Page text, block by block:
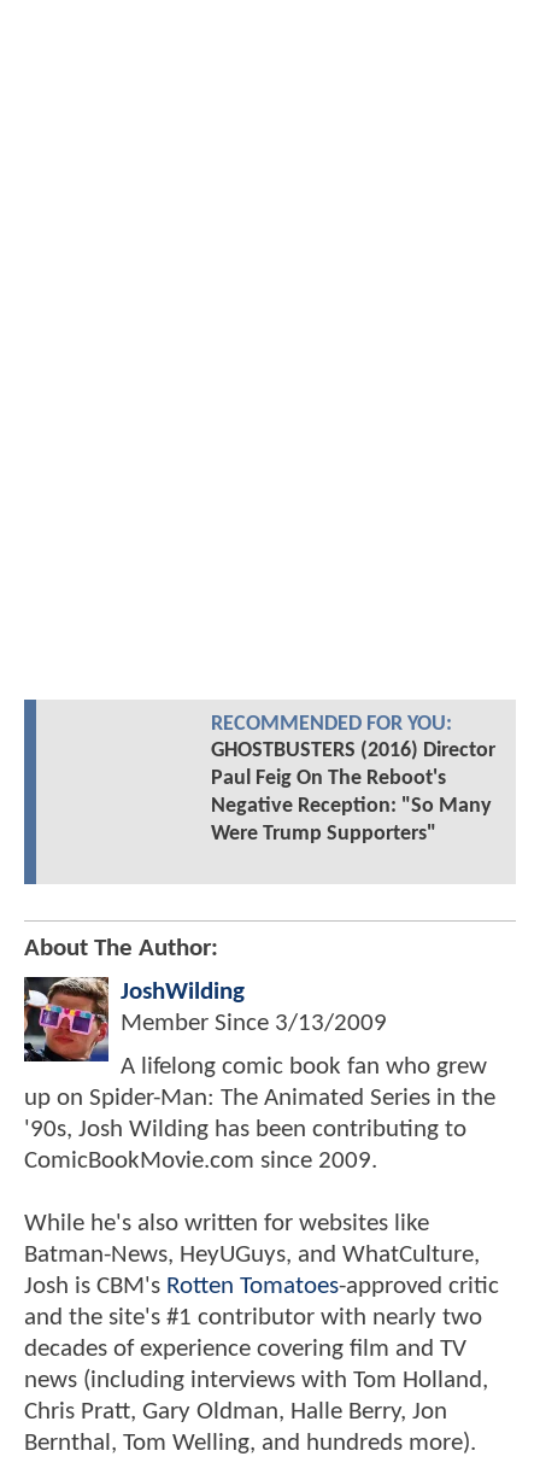
RECOMMENDED FOR YOU:
GHOSTBUSTERS (2016) Director
Paul Feig On The Reboot's
Negative Reception: "So Many
Were Trump Supporters"
About The Author:
JoshWilding
Member Since 3/13/2009
A lifelong comic book fan who grew
up on Spider-Man: The Animated Series in the
'90s, Josh Wilding has been contributing to
ComicBookMovie.com since 2009.
While he's also written for websites like
Batman-News, HeyUGuys, and WhatCulture,
Josh is CBM's Rotten Tomatoes-approved critic
and the site's #1 contributor with nearly two
decades of experience covering film and TV
news (including interviews with Tom Holland,
Chris Pratt, Gary Oldman, Halle Berry, Jon
Bernthal, Tom Welling, and hundreds more).